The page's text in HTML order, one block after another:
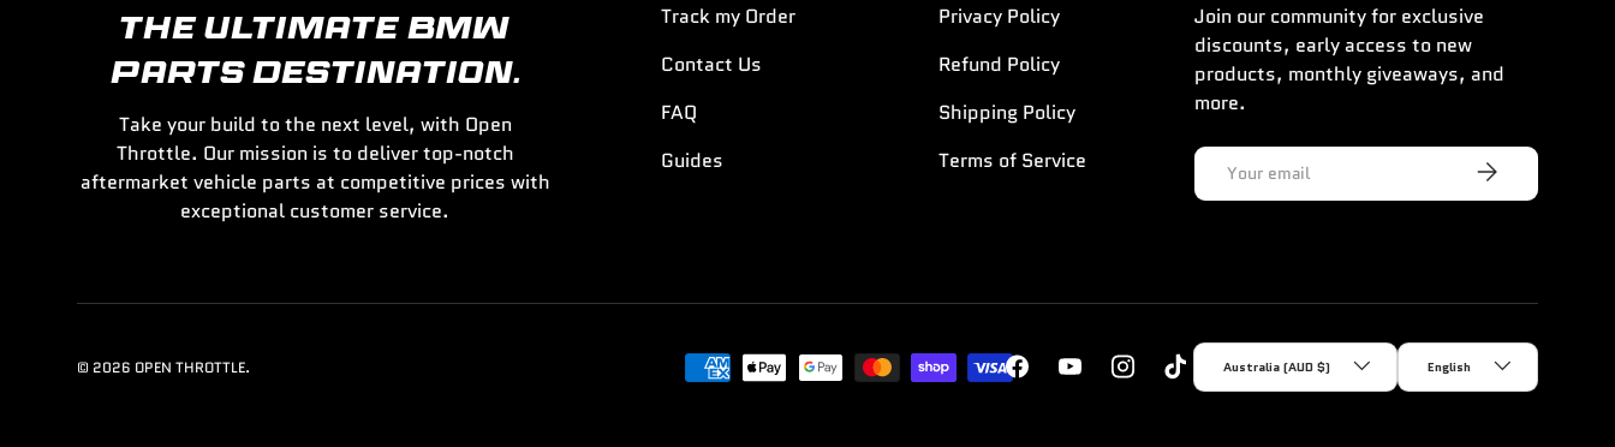
THE ULTIMATE BMW
PARTS DESTINATION.
Take your build to the next level, with Open
Throttle. Our mission is to deliver top-notch
aftermarket vehicle parts at competitive prices with
exceptional customer service.
Track my Order
Contact Us
FAQ
Guides
Privacy Policy
Refund Policy
Shipping Policy
Terms of Service
Join our community for exclusive
discounts, early access to new
products, monthly giveaways, and
more.
Email Subscribe
© 2026 OPEN THROTTLE. Payment methods accepted
FacebookYouTubeInstagramTikTok
Country/Region
Australia (AUD $)
Language
English